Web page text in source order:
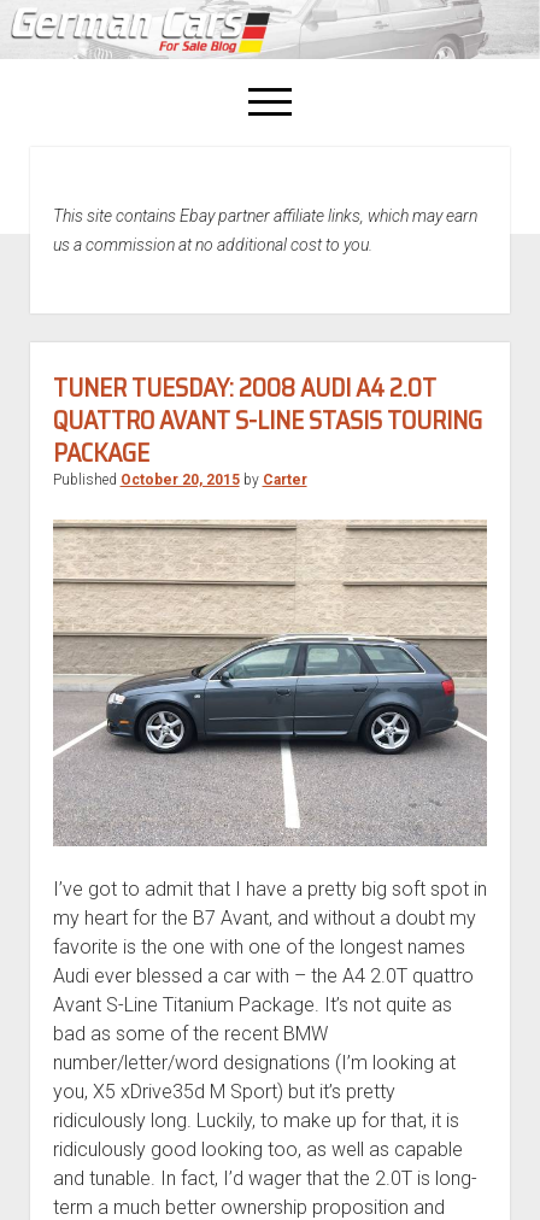
open
menu
This site contains Ebay partner affiliate links, which may earn
us a commission at no additional cost to you.
TUNER TUESDAY: 2008 AUDI A4 2.0T
QUATTRO AVANT S-LINE STASIS TOURING
PACKAGE
Published October 20, 2015by Carter
I’ve got to admit that I have a pretty big soft spot in
my heart for the B7 Avant, and without a doubt my
favorite is the one with one of the longest names
Audi ever blessed a car with – the A4 2.0T quattro
Avant S-Line Titanium Package. It’s not quite as
bad as some of the recent BMW
number/letter/word designations (I’m looking at
you, X5 xDrive35d M Sport) but it’s pretty
ridiculously long. Luckily, to make up for that, it is
ridiculously good looking too, as well as capable
and tunable. In fact, I’d wager that the 2.0T is long-
term a much better ownership proposition and